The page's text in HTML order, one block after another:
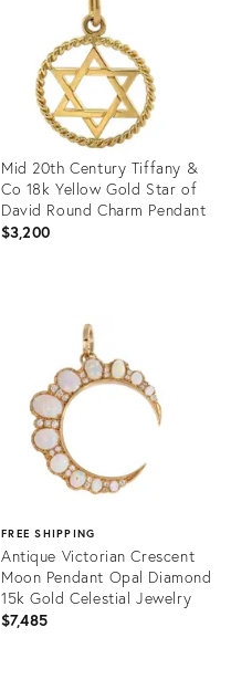
Mid 20th Century Tiffany &
Co 18k Yellow Gold Star of
David Round Charm Pendant
$3,200
FREE SHIPPING
​Antique Victorian Crescent
Moon Pendant Opal Diamond
15k Gold Celestial Jewelry
$7,485